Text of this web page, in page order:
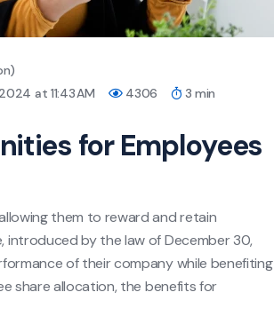
at 11:43 AM 4306 3 min
for Employees
them to reward and retain
introduced by the law of December 30,
of their company while benefiting
share allocation, the benefits for